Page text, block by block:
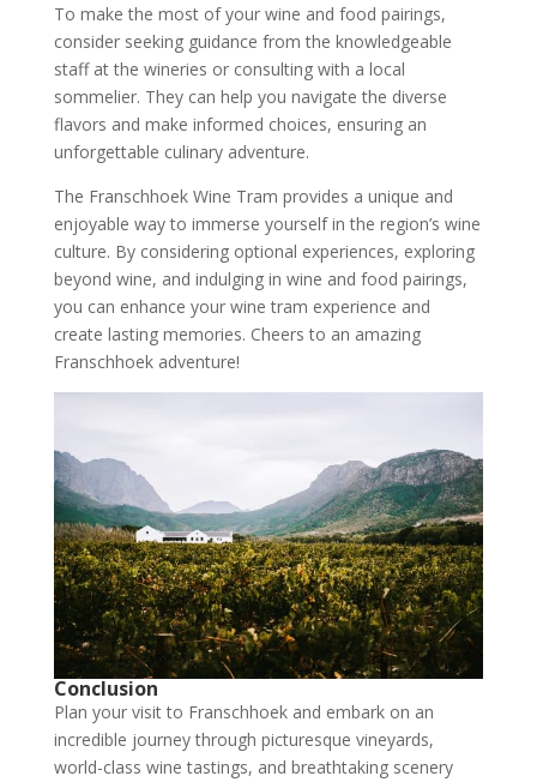
To make the most of your wine and food pairings,
consider seeking guidance from the knowledgeable
staff at the wineries or consulting with a local
sommelier. They can help you navigate the diverse
flavors and make informed choices, ensuring an
unforgettable culinary adventure.
The Franschhoek Wine Tram provides a unique and
enjoyable way to immerse yourself in the region’s wine
culture. By considering optional experiences, exploring
beyond wine, and indulging in wine and food pairings,
you can enhance your wine tram experience and
create lasting memories. Cheers to an amazing
Franschhoek adventure!
Conclusion
Plan your visit to Franschhoek and embark on an
incredible journey through picturesque vineyards,
world-class wine tastings, and breathtaking scenery